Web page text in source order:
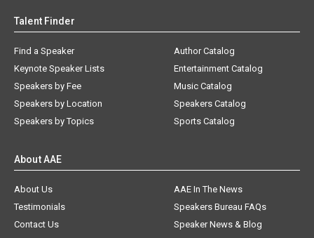
Talent Finder
Find a Speaker
Keynote Speaker Lists
Speakers by Fee
Speakers by Location
Speakers by Topics
Author Catalog
Entertainment Catalog
Music Catalog
Speakers Catalog
Sports Catalog
About AAE
About Us
AAE In The News
Testimonials
Speakers Bureau FAQs
Contact Us
Speaker News & Blog